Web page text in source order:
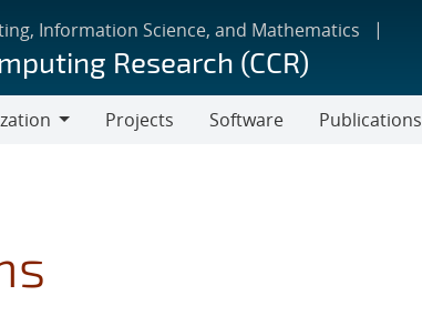
Information Science, and Mathematics
Research (CCR)
Projects Software Publications